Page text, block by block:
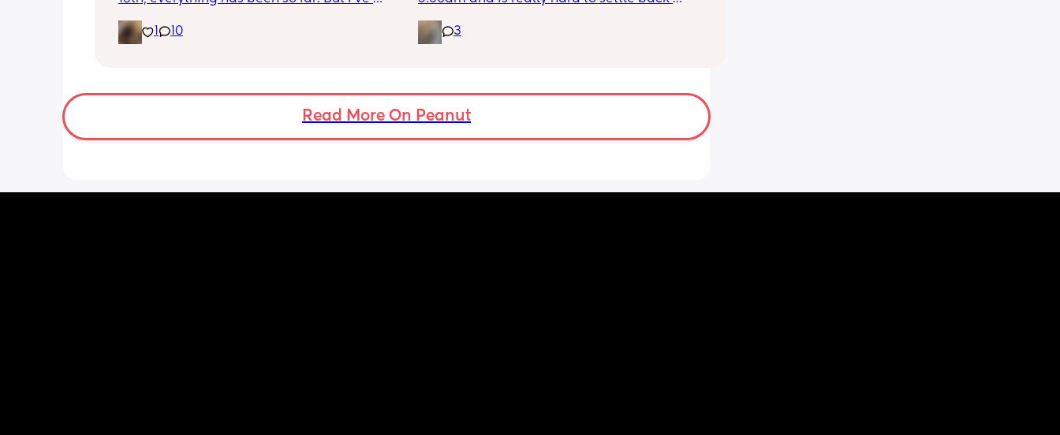
been trying to exclusively breastfeed. The
lactation consultant at the hospital said I
and now here at home, she doesn’t seem to
want to latch at all. She’s been crying a lot
10
for the day. He used to go to bed at 9pm and
was up at 8am but now he goes to bed
advice to get him to sleep a little longer in
the morning?! Even an extra hour would be
3
Read More On Peanut